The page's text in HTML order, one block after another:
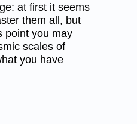
at first it seems
them all, but
point you may
scales of
you have